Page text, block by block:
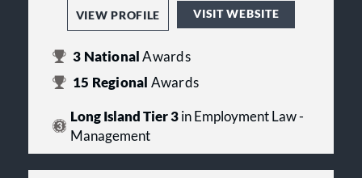
VIEW PROFILE VISIT WEBSITE
3 NationalAwards
15 Regional Awards
Long Island Tier 3in Employment Law -
Management